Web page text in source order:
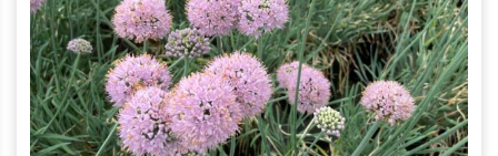
options
may
be
chosen
on
the